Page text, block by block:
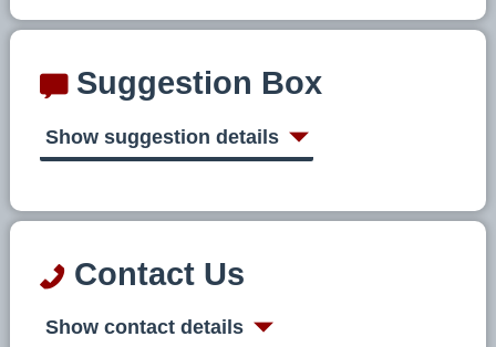
Suggestion Box
Show suggestion details
Contact Us
Show contact details